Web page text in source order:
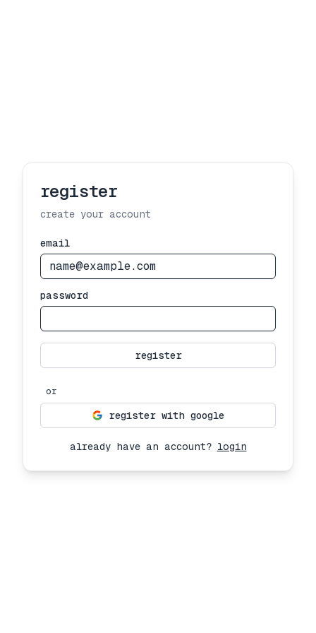
register
create your account
email
password
register
or
register with google
already have an account? login